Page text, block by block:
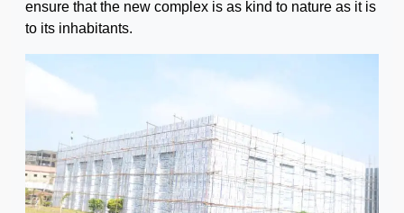
ensure that the new complex is as kind to nature as it is
to its inhabitants.